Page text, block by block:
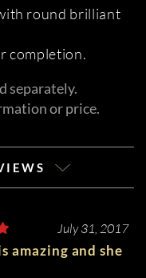
round brilliant
completion.
separately.
or price.
July 31, 2017
amazing and she